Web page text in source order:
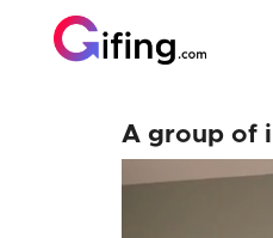
A group of